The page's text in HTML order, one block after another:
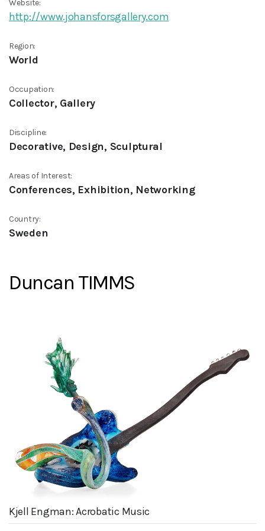
Website:
http://www.johansforsgallery.com
Region:
World
Occupation:
Collector, Gallery
Discipline:
Decorative, Design, Sculptural
Areas of Interest:
Conferences, Exhibition, Networking
Country:
Sweden
Duncan TIMMS
Kjell Engman: Acrobatic Music